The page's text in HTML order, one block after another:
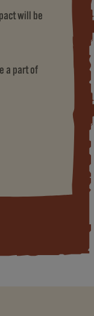
will be
a part of